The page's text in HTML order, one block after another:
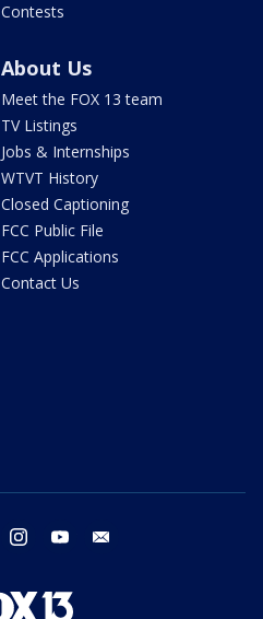
Contests
About Us
Meet the FOX 13 team
TV Listings
Jobs & Internships
WTVT History
Closed Captioning
FCC Public File
FCC Applications
Contact Us
twitter instagram youtube